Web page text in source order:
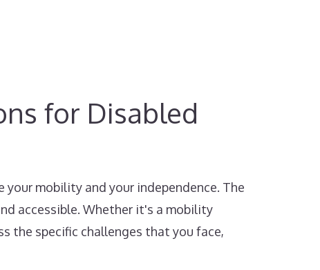
for Disabled
mobility and your independence. The
accessible. Whether it's a mobility
the specific challenges that you face,